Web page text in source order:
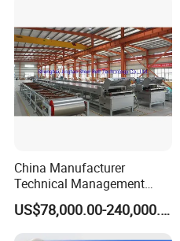
China Manufacturer
Technical Management
Steel Belt Cooler Uniform
Chemical Granules
Pastillator
US$78,000.00-240,000.00